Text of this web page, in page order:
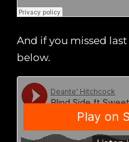
And if you missed
below.